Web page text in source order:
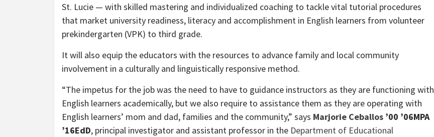
St. Lucie — with skilled mastering and individualized coaching to tackle vital tutorial procedures
that market university readiness, literacy and accomplishment in English learners from volunteer
prekindergarten (VPK) to third grade.
It will also equip the educators with the resources to advance family and local community
involvement in a culturally and linguistically responsive method.
“The impetus for the job was the need to have to guidance instructors as they are functioning with
English learners academically, but we also require to assistance them as they are operating with
English learners’ mom and dad, families and the community,” says Marjorie Ceballos ’00 ’06MPA
’16EdD, principal investigator and assistant professor in the Department of Educational